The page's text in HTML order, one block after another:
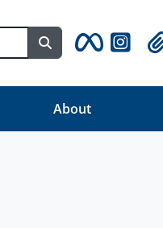
Search in browse
About